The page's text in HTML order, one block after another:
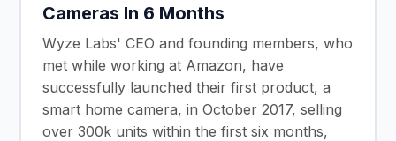
Cameras In 6 Months
Wyze Labs' CEO and founding members, who
met while working at Amazon, have
successfully launched their first product, a
smart home camera, in October 2017, selling
over 300k units within the first six months,